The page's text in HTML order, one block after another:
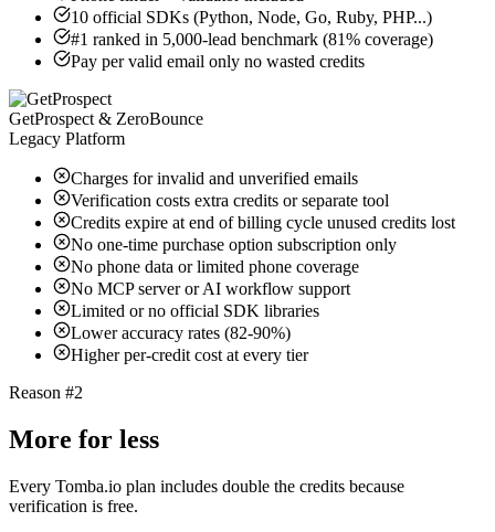
10 official SDKs (Python, Node, Go, Ruby, PHP...)
#1 ranked in 5,000-lead benchmark (81% coverage)
Pay per valid email only no wasted credits
GetProspect & ZeroBounce
Legacy Platform
Charges for invalid and unverified emails
Verification costs extra credits or separate tool
Credits expire at end of billing cycle unused credits lost
No one-time purchase option subscription only
No phone data or limited phone coverage
No MCP server or AI workflow support
Limited or no official SDK libraries
Lower accuracy rates (82-90%)
Higher per-credit cost at every tier
Reason #2
More for less
Every Tomba.io plan includes double the credits because
verification is free.